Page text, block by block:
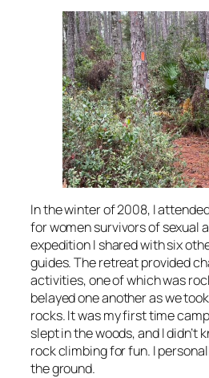
In the winter of 2008, I
for women survivors of sexual
expedition I shared with six
guides. The retreat provided
activities, one of which was
belayed one another as we
rocks. It was my first time
slept in the woods, and I didn’t
rock climbing for fun. I
the ground.